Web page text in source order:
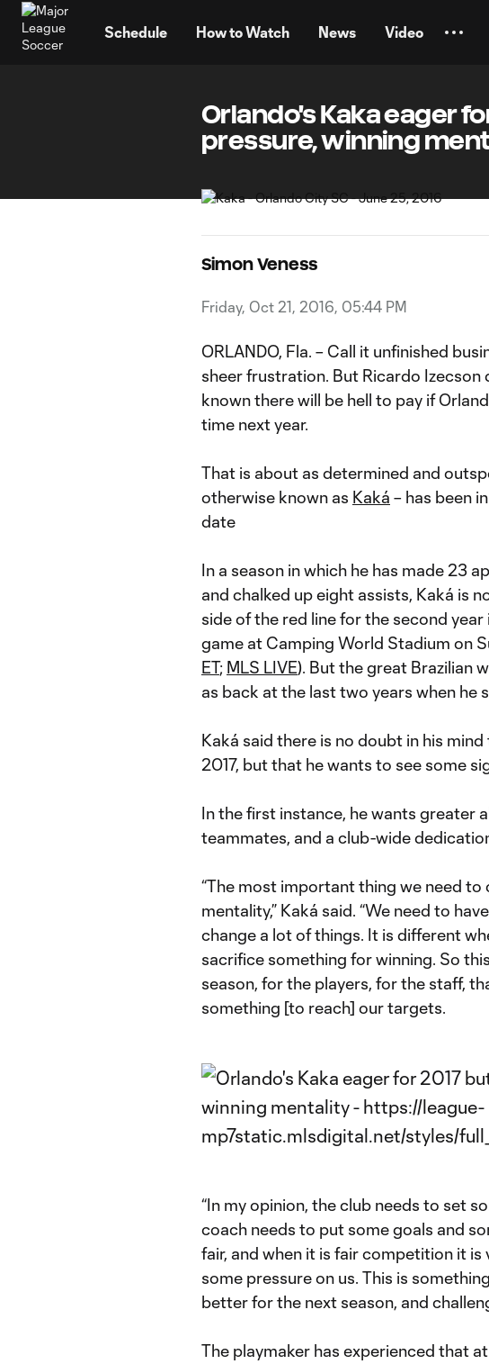
Schedule How to Watch News Video
Orlando's Kaka eager
pressure, winning
Simon Veness
Friday, Oct 21, 2016, 05:44 PM
ORLANDO, Fla. – Call it unfinished
sheer frustration. But Ricardo
known there will be hell to pay if
time next year.
That is about as determined and
otherwise known as Kaká – has been
date
In a season in which he has made 23
and chalked up eight assists, Kaká is
side of the red line for the second
game at Camping World Stadium on
ET; MLS LIVE). But the great Brazilian
as back at the last two years when he
Kaká said there is no doubt in his
2017, but that he wants to see some
In the first instance, he wants greater
teammates, and a club-wide
“The most important thing we need to
mentality,” Kaká said. “We need to
change a lot of things. It is different
sacrifice something for winning. So
season, for the players, for the staff,
something [to reach] our targets.
“In my opinion, the club needs to set
coach needs to put some goals and
fair, and when it is fair competition it
some pressure on us. This is
better for the next season, and
The playmaker has experienced that